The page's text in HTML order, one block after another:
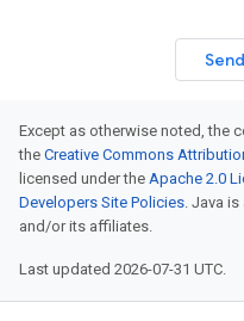
Except as otherwise noted, the
the Creative Commons
licensed under the Apache 2.0
Developers Site Policies. Java
and/or its affiliates.
Last updated 2026-07-31 UTC.